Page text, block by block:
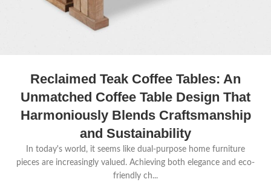
Reclaimed Teak Coffee Tables: An
Unmatched Coffee Table Design That
Harmoniously Blends Craftsmanship
and Sustainability
In today's world, it seems like dual-purpose home furniture
pieces are increasingly valued. Achieving both elegance and eco-
friendly ch...